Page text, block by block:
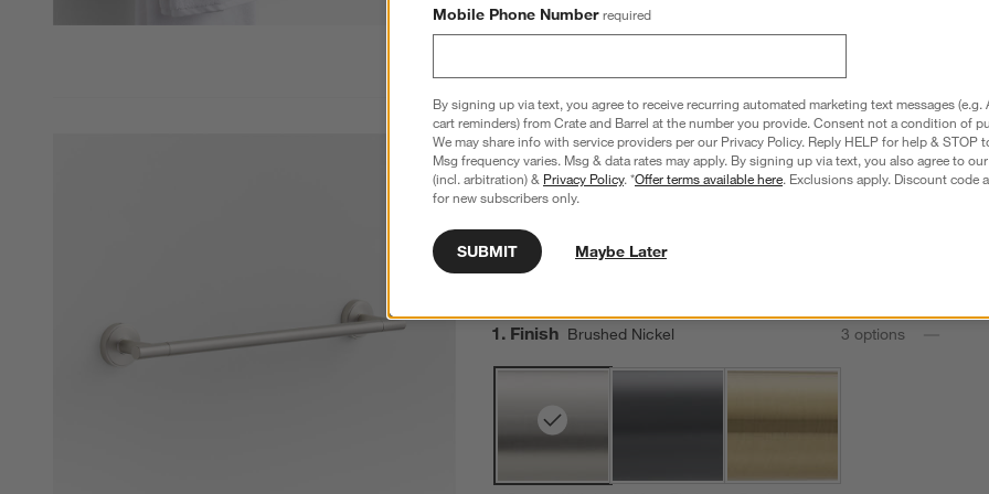
Brushed Nickel
Brushed Brass
Modern Flat-End Brushed Nickel Bath Towel Bar 18"
20.25"Wx2.25"Dx3.25"H
Sale $69.96 reg. $99.95
30% Off
Step
1 . Finish Brushed Nickel 3 options
Mobile Phone Number required
By signing up via text, you agree to receive recurring automated marketing text messages (e.g.
cart reminders) from Crate and Barrel at the number you provide. Consent not a condition of
We may share info with service providers per our Privacy Policy. Reply HELP for help & STOP
Msg frequency varies. Msg & data rates may apply. By signing up via text, you also agree to our
(incl. arbitration) & Privacy Policy. *Offer terms available here. Exclusions apply. Discount code
for new subscribers only.
SUBMIT Maybe Later